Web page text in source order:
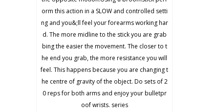
orm this action in a SLOW and controlled setti
ng and you&;ll feel your forearms working har
d. The more midline to the stick you are grab
bing the easier the movement. The closer to t
he end you grab, the more resistance you will
feel. This happens because you are changing t
he centre of gravity of the object. Do sets of 2
0 reps for both arms and enjoy your bulletpr
oof wrists. series